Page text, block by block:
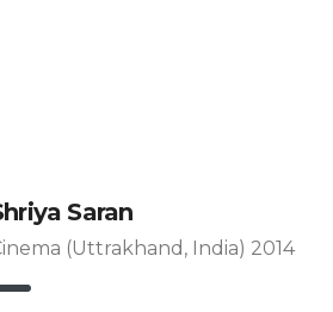
Saran
(Uttrakhand, India) 2014